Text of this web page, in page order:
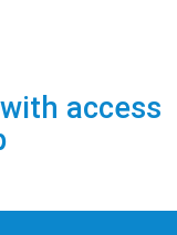
access